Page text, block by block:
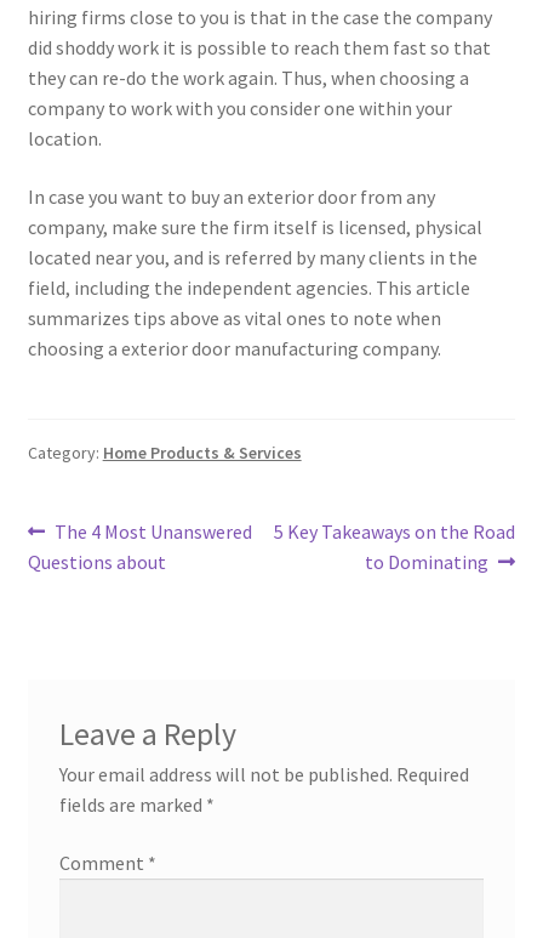
hiring firms close to you is that in the case the company
did shoddy work it is possible to reach them fast so that
they can re-do the work again. Thus, when choosing a
company to work with you consider one within your
location.
In case you want to buy an exterior door from any
company, make sure the firm itself is licensed, physical
located near you, and is referred by many clients in the
field, including the independent agencies. This article
summarizes tips above as vital ones to note when
choosing a exterior door manufacturing company.
Category: Home Products & Services
Post
navigation
Previous
post:
The 4 Most Unanswered
Questions about
Next
5 Key Takeaways on the Road
to Dominating
Leave a Reply
Your email address will not be published. Required
fields are marked *
Comment *